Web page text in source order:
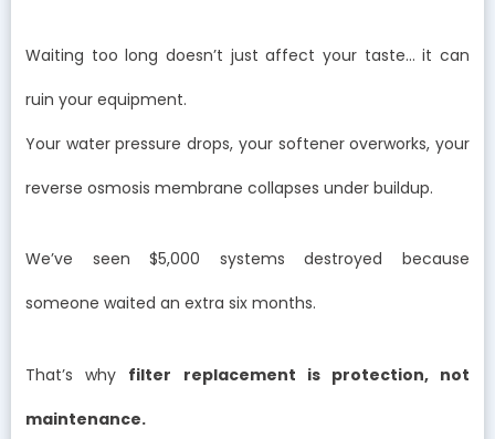
Waiting too long doesn’t just affect your taste… it can
ruin your equipment.
Your water pressure drops, your softener overworks, your
reverse osmosis membrane collapses under buildup.
We’ve seen $5,000 systems destroyed because
someone waited an extra six months.
That’s why filter replacement is protection, not
maintenance.